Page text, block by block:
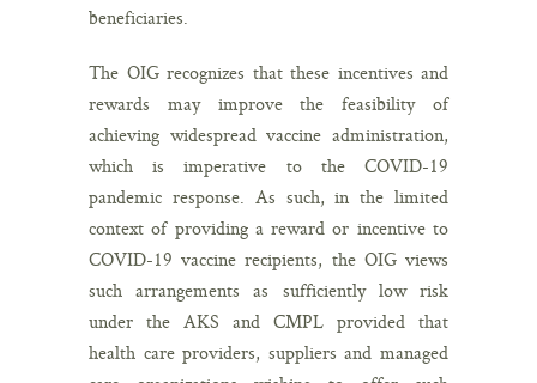
beneficiaries.
The OIG recognizes that these incentives and
rewards may improve the feasibility of
achieving widespread vaccine administration,
which is imperative to the COVID-19
pandemic response. As such, in the limited
context of providing a reward or incentive to
COVID-19 vaccine recipients, the OIG views
such arrangements as sufficiently low risk
under the AKS and CMPL provided that
health care providers, suppliers and managed